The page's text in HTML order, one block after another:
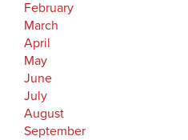
February
March
April
May
June
July
August
September